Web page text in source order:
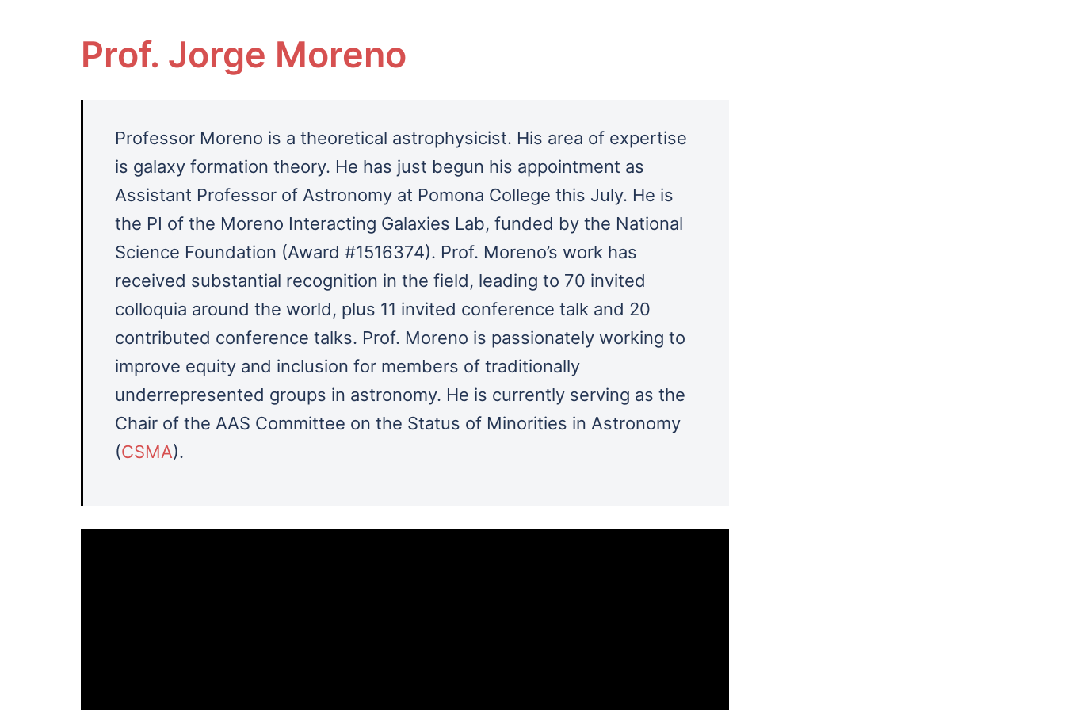
Prof. Jorge Moreno
Professor Moreno is a theoretical astrophysicist. His area of expertise
is galaxy formation theory. He has just begun his appointment as
Assistant Professor of Astronomy at Pomona College this July. He is
the PI of the Moreno Interacting Galaxies Lab, funded by the National
Science Foundation (Award #1516374). Prof. Moreno’s work has
received substantial recognition in the field, leading to 70 invited
colloquia around the world, plus 11 invited conference talk and 20
contributed conference talks. Prof. Moreno is passionately working to
improve equity and inclusion for members of traditionally
underrepresented groups in astronomy. He is currently serving as the
Chair of the AAS Committee on the Status of Minorities in Astronomy
(CSMA).